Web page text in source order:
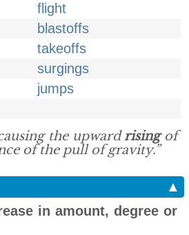
flight
blastoffs
takeoffs
surgings
jumps
the upwardrisingof
of the pull of gravity.”
▲
in amount, degree or